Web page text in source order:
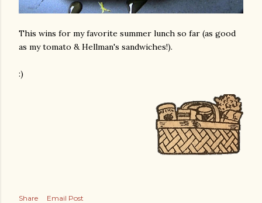
This wins for my favorite summer lunch so far (as good
as my tomato & Hellman's sandwiches!).
:)
Share
Email Post